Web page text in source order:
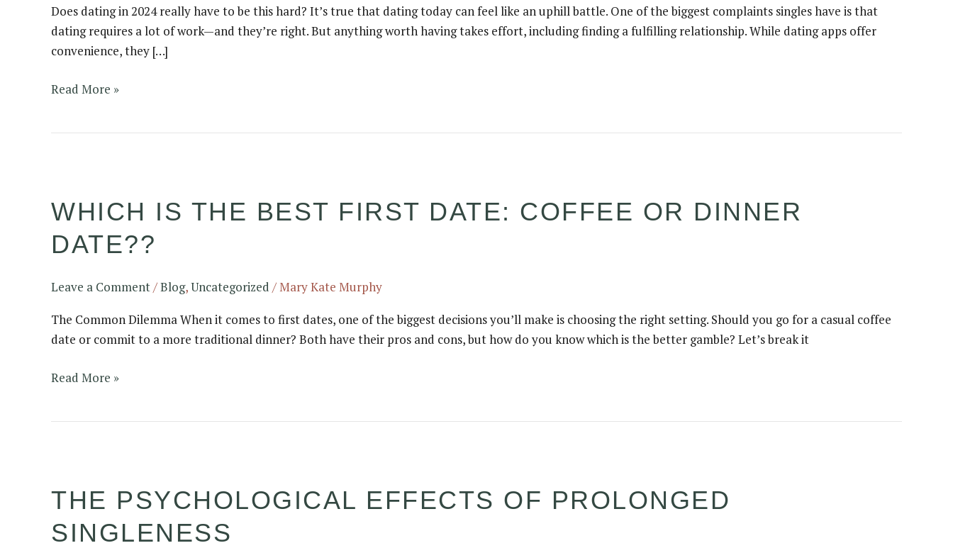
Does dating in 2024 really have to be this hard? It’s true that dating today can feel like an uphill battle. One of the biggest complaints singles have is that
dating requires a lot of work—and they’re right. But anything worth having takes effort, including finding a fulfilling relationship. While dating apps offer
convenience, they […]
Dating
Apps,
That
Work
Read More »
WHICH IS THE BEST FIRST DATE: COFFEE OR DINNER
DATE??
Leave a Comment/Blog,Uncategorized /Mary Kate Murphy
The Common Dilemma When it comes to first dates, one of the biggest decisions you’ll make is choosing the right setting. Should you go for a casual coffee
date or commit to a more traditional dinner? Both have their pros and cons, but how do you know which is the better gamble? Let’s break it
the
Best
First
Coffee
Dinner
Date??
Read More »
THE PSYCHOLOGICAL EFFECTS OF PROLONGED
SINGLENESS
Effects
of
Prolonged